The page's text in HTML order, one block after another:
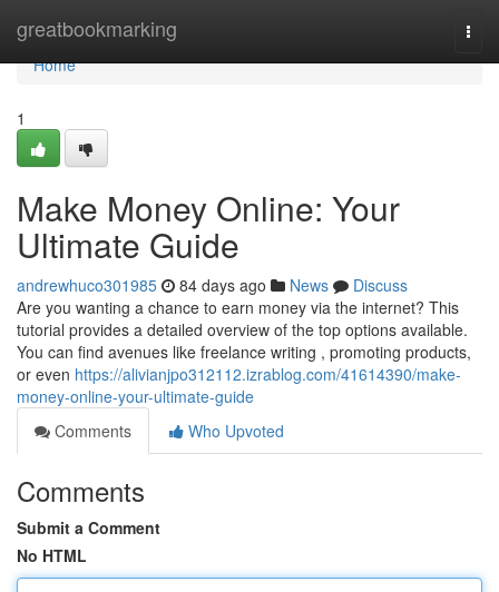
greatbookmarking
Home
Home
1
Make Money Online: Your
Ultimate Guide
andrewhuco301985 84 days ago News
Discuss
Are you wanting a chance to earn money via the internet? This
tutorial provides a detailed overview of the top options available.
You can find avenues like freelance writing , promoting products,
or even https://alivianjpo312112.izrablog.com/41614390/make-
money-online-your-ultimate-guide
Comments
Who Upvoted
Comments
Submit a Comment
No HTML